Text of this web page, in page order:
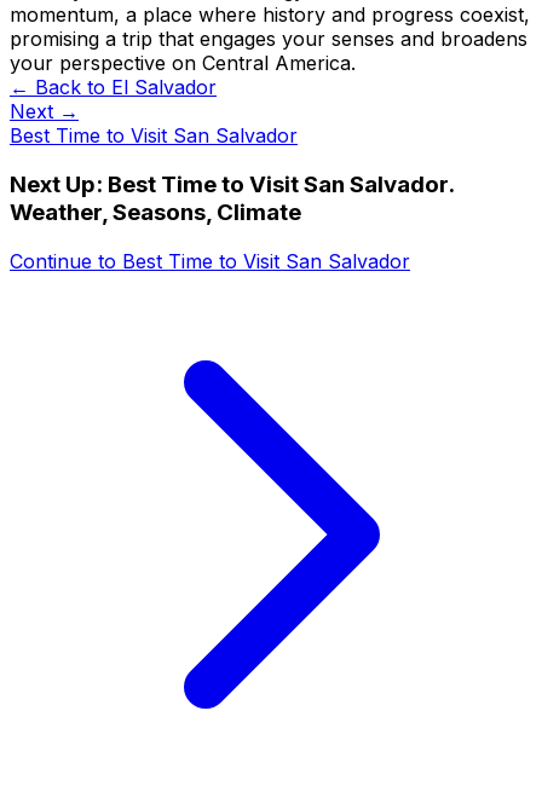
momentum, a place where history and progress coexist,
promising a trip that engages your senses and broadens
your perspective on Central America.
← Back to El Salvador
Next →
Best Time to Visit San Salvador
Next Up: Best Time to Visit San Salvador.
Weather, Seasons, Climate
Continue to Best Time to Visit San Salvador